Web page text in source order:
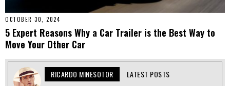
OCTOBER 30, 2024
5 Expert Reasons Why a Car Trailer is the Best Way to
Move Your Other Car
RICARDO MINESOTOR LATEST POSTS